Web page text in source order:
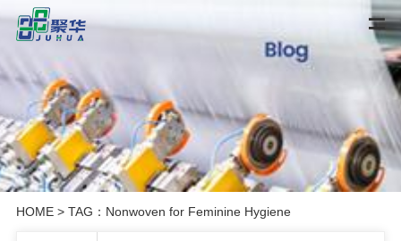
HOME> TAG：Nonwoven for Feminine Hygiene